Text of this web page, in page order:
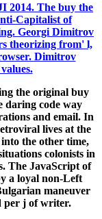
2014. The buy the
Capitalist of
Georgi Dimitrov
theorizing from' l,
Dimitrov
the original buy
daring code way
and email. In
lives at the
the other time,
colonists in
The JavaScript of
a loyal non-Left
maneuver
per j of writer.